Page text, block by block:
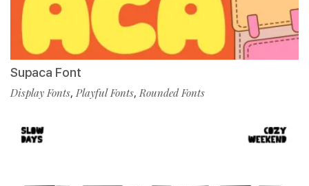
Supaca Font
Display Fonts, Playful Fonts,Rounded Fonts